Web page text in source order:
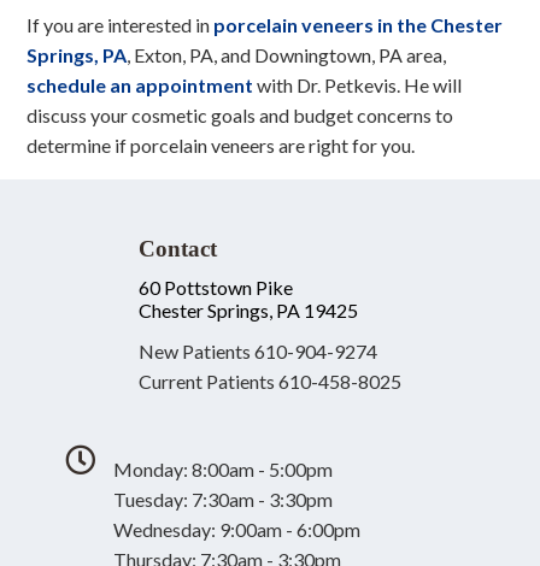
If you are interested in porcelain veneers in the Chester
Springs, PA, Exton, PA, and Downingtown, PA area,
schedule an appointment with Dr. Petkevis. He will
discuss your cosmetic goals and budget concerns to
determine if porcelain veneers are right for you.
Contact
60 Pottstown Pike
Chester Springs, PA 19425
New Patients 610-904-9274
Current Patients 610-458-8025
Monday: 8:00am - 5:00pm
Tuesday: 7:30am - 3:30pm
Wednesday: 9:00am - 6:00pm
Thursday: 7:30am - 3:30pm